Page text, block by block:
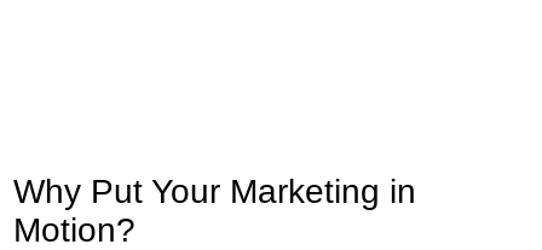
Why Put Your Marketing in
Motion?